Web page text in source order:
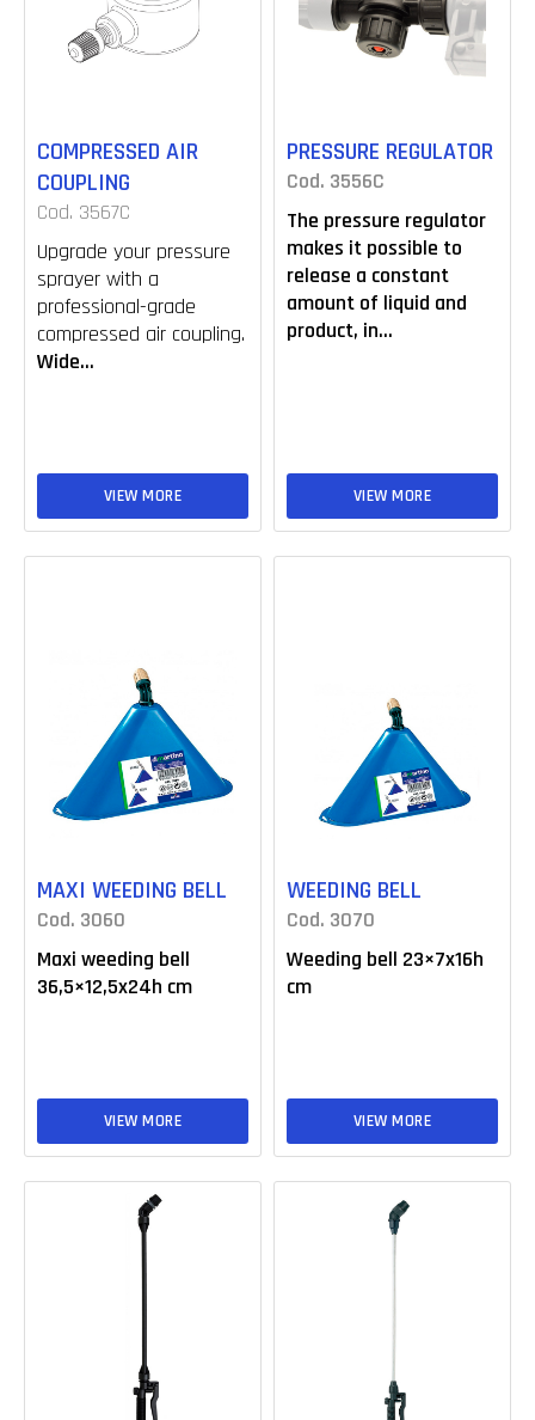
COMPRESSED AIR
COUPLING
Cod. 3567C
Upgrade your pressure
sprayer with a
professional-grade
compressed air coupling.
Wide...
VIEW MORE
PRESSURE REGULATOR
Cod. 3556C
The pressure regulator
makes it possible to
release a constant
amount of liquid and
product, in...
VIEW MORE
MAXI WEEDING BELL
Cod. 3060
Maxi weeding bell
36,5×12,5x24h cm
VIEW MORE
WEEDING BELL
Cod. 3070
Weeding bell 23×7x16h
cm
VIEW MORE